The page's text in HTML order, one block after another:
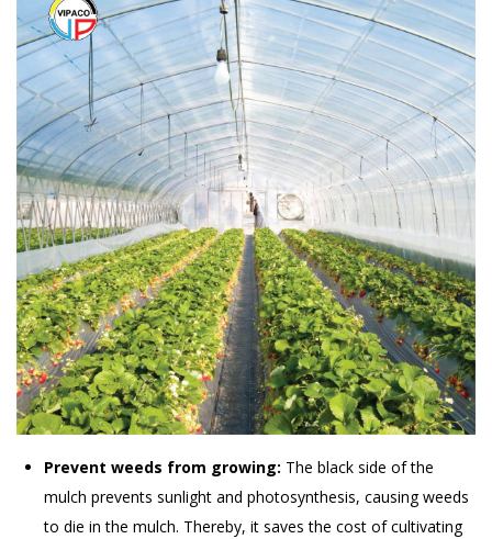
Prevent weeds from growing: The black side of the
mulch prevents sunlight and photosynthesis, causing weeds
to die in the mulch. Thereby, it saves the cost of cultivating